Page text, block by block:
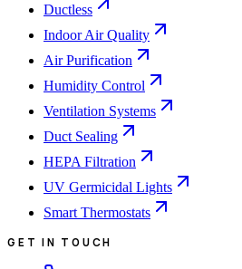
Ductless
Indoor Air Quality
Air Purification
Humidity Control
Ventilation Systems
Duct Sealing
HEPA Filtration
UV Germicidal Lights
Smart Thermostats
GET IN TOUCH